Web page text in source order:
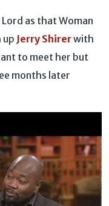
as that Woman
up Jerry Shirerwith
to meet her but
months later